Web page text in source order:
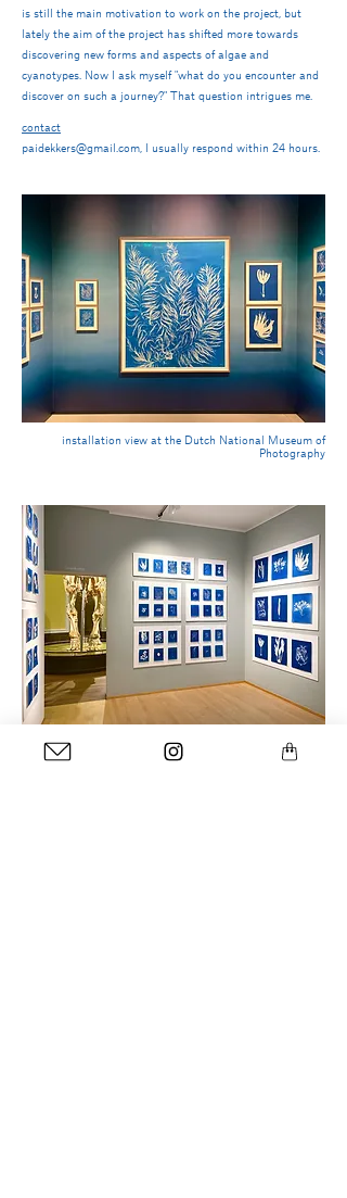
is still the main motivation to work on the project, but
lately the aim of the project has shifted more towards
discovering new forms and aspects of algae and
cyanotypes. Now I ask myself "what do you encounter and
discover on such a journey?" That question intrigues me.
contact
paidekkers@gmail.com, I usually respond within 24 hours.
installation view at the Dutch National Museum of
Photography
Rotterdam